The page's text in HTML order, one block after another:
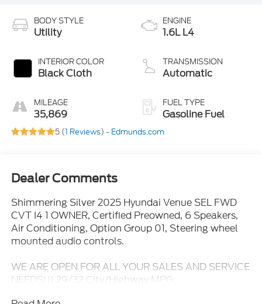
BODY STYLE
Utility
INTERIOR COLOR
Black Cloth
MILEAGE
35,869
ENGINE
1.6L L4
TRANSMISSION
Automatic
FUEL TYPE
Gasoline Fuel
5 (1 Reviews) - Edmunds.com
Dealer Comments
Shimmering Silver 2025 Hyundai Venue SEL FWD
CVT I4 1 OWNER, Certified Preowned, 6 Speakers,
Air Conditioning, Option Group 01, Steering wheel
mounted audio controls.
WE ARE OPEN FOR ALL YOUR SALES AND SERVICE
NEEDS!!! 29/32 City/Highway MPG